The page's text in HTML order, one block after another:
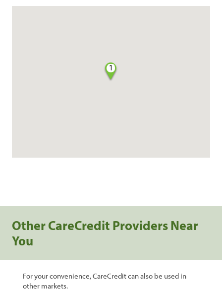
1
Other CareCredit Providers Near
You
For your convenience, CareCredit can also be used in
other markets.